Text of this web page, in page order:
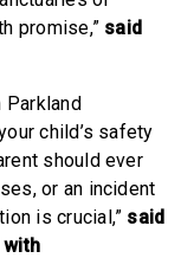
promise,” said
Parkland
child’s safety
should ever
or an incident
is crucial,” said
with